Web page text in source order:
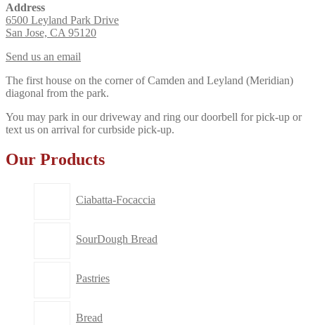
Address
6500 Leyland Park Drive
San Jose, CA 95120
Send us an email
The first house on the corner of Camden and Leyland (Meridian)
diagonal from the park.
You may park in our driveway and ring our doorbell for pick-up or
text us on arrival for curbside pick-up.
Our Products
Ciabatta-Focaccia
SourDough Bread
Pastries
Bread